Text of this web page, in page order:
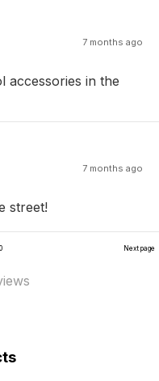
7 months ago
accessories in the
7 months ago
street!
Next page